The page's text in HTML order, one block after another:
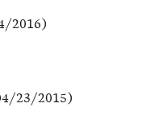
2016)
23/2015)